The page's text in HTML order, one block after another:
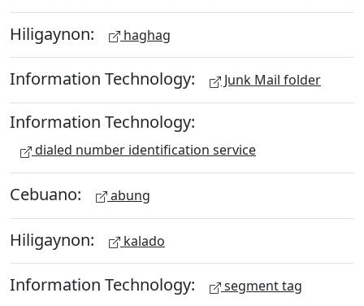
Hiligaynon: haghag
Information Technology: Junk Mail folder
Information Technology:
dialed number identification service
Cebuano: abung
Hiligaynon: kalado
Information Technology: segment tag